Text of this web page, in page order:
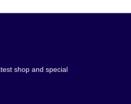
shop and special